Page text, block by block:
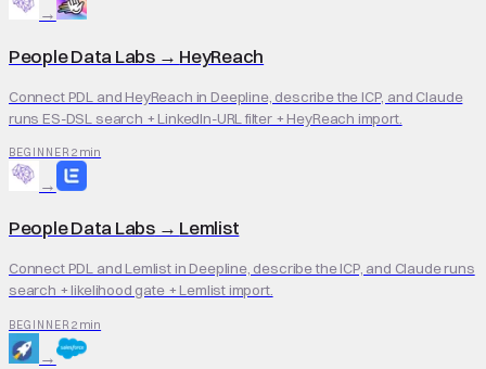
→
People Data Labs→ HeyReach
Connect PDL and HeyReach in Deepline, describe the ICP, and Claude
runs ES-DSL search + LinkedIn-URL filter + HeyReach import.
BEGINNER 2 min
→
People Data Labs→ Lemlist
Connect PDL and Lemlist in Deepline, describe the ICP, and Claude runs
search + likelihood gate + Lemlist import.
BEGINNER 2 min
→